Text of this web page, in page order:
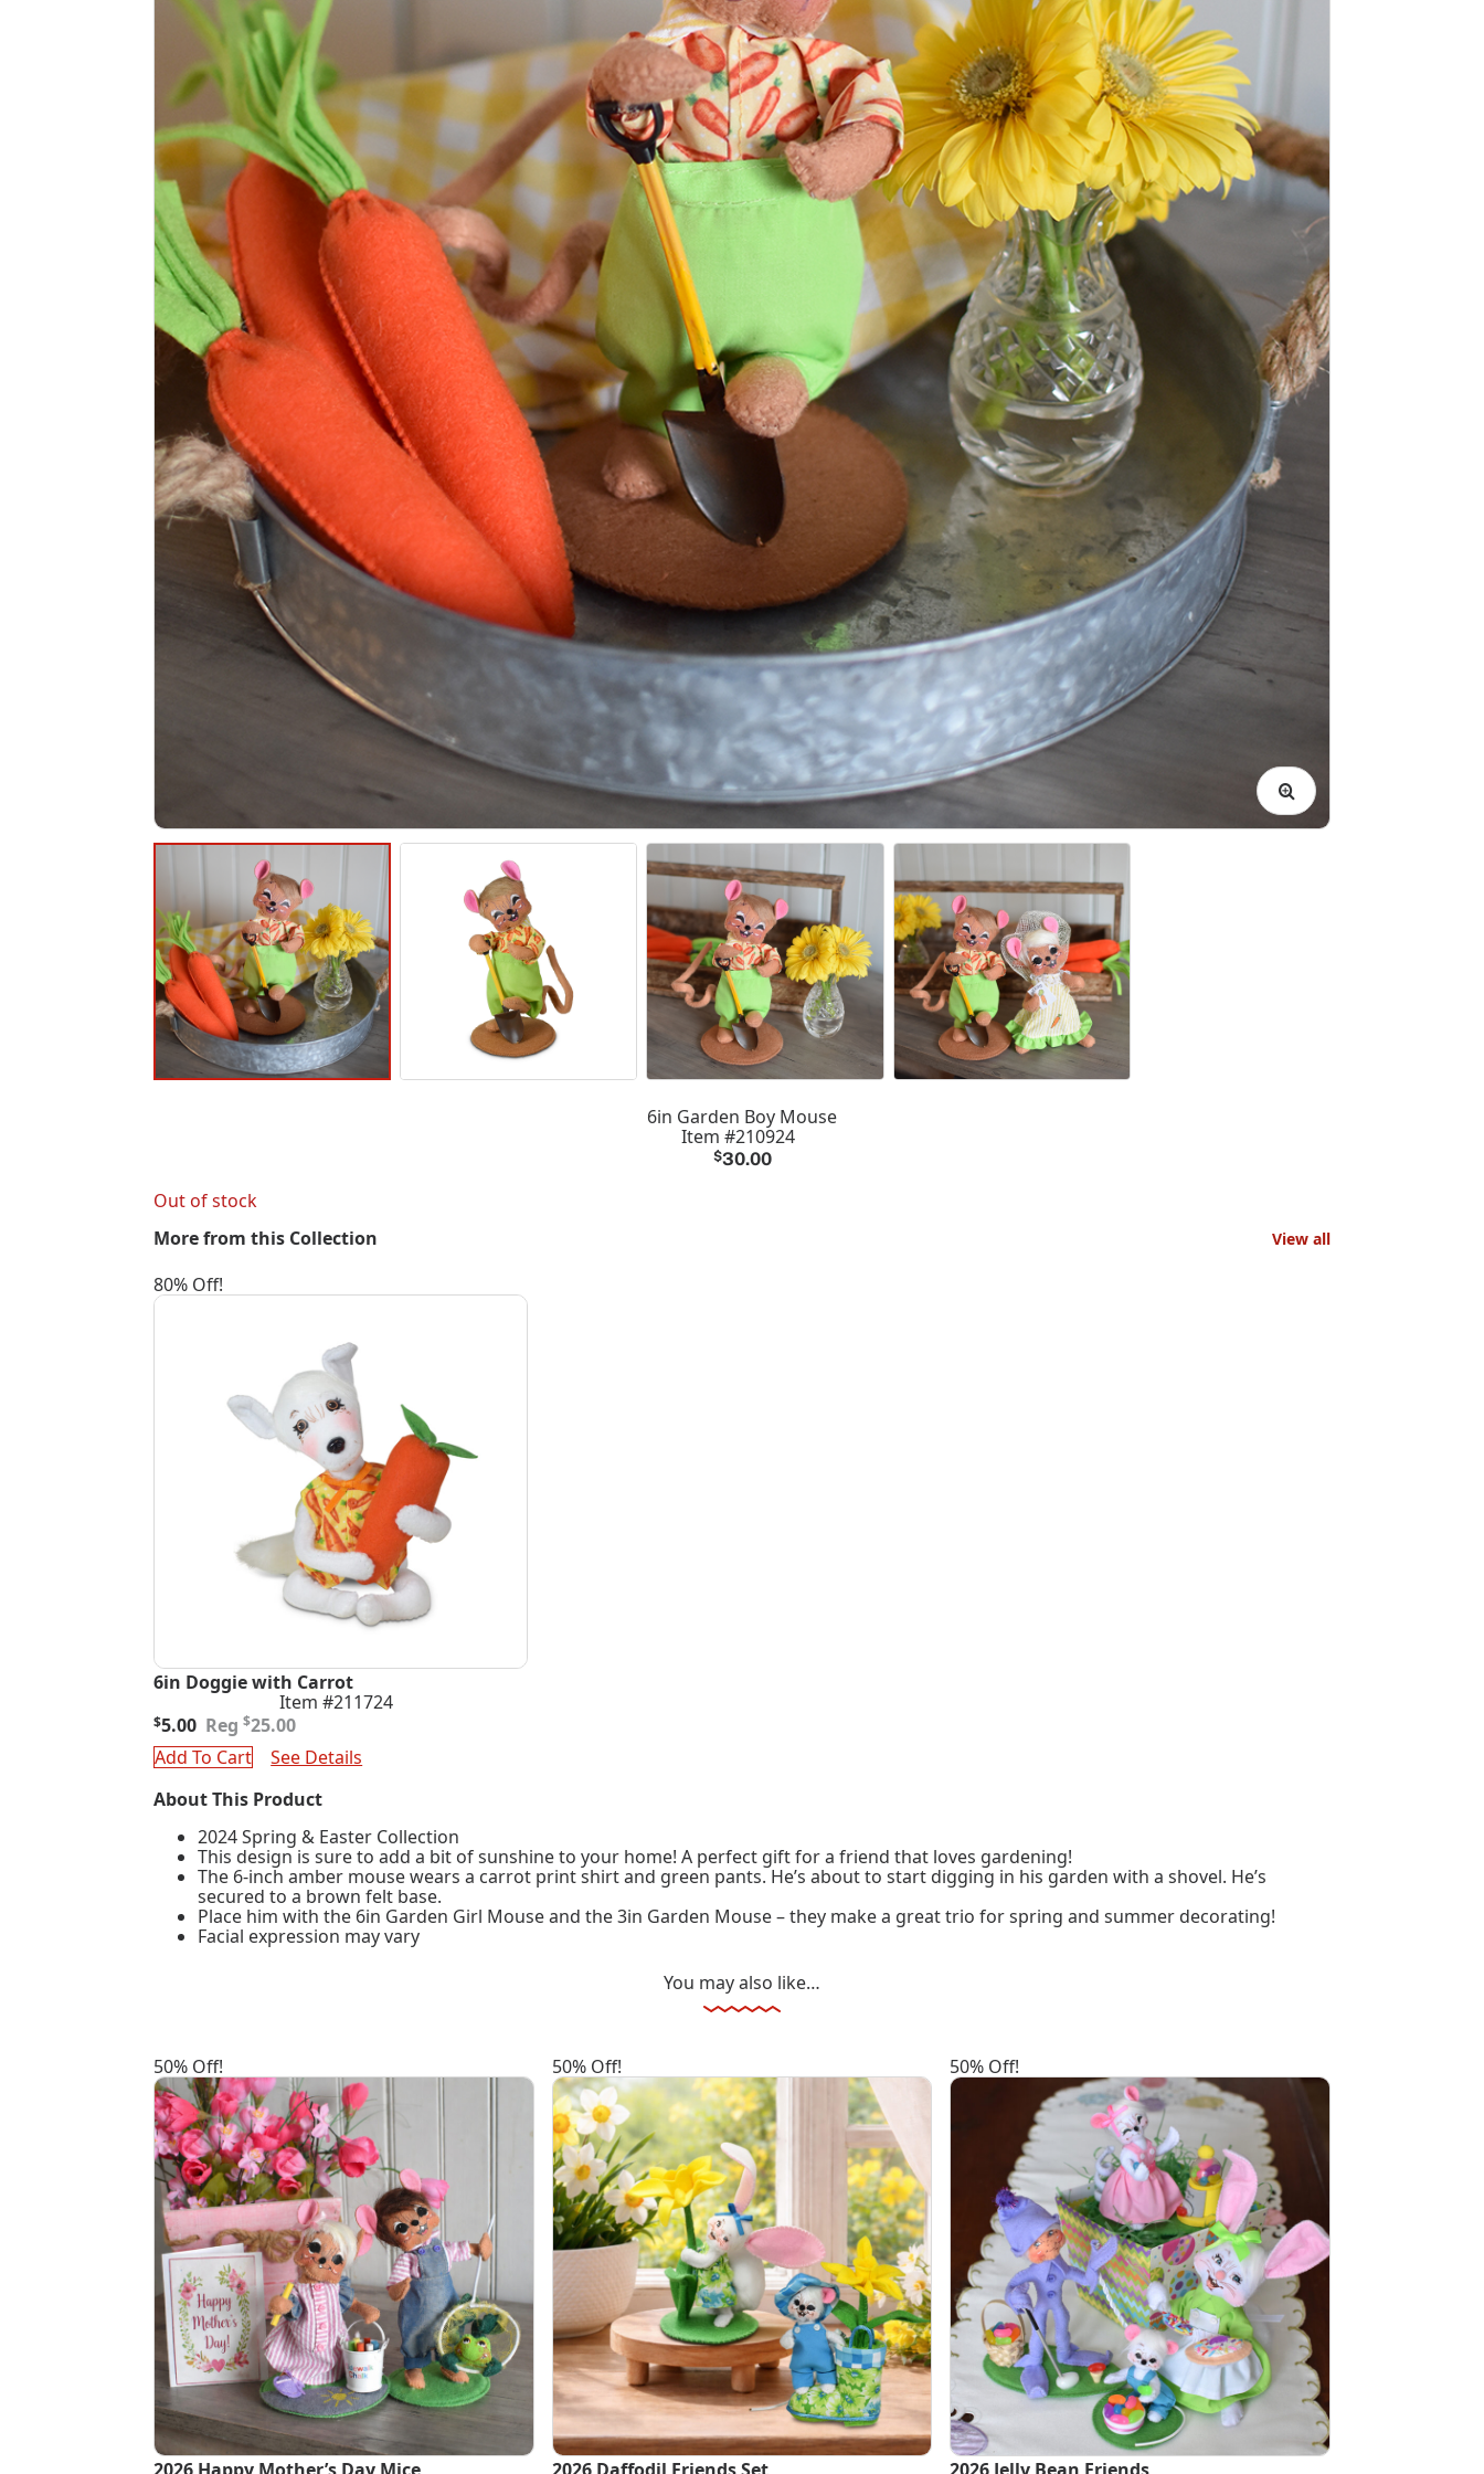
6in Garden Boy Mouse
Item #210924
$30.00
Out of stock
More from this Collection
View all
80% Off!
6in Doggie with Carrot
Item #211724
$25.00
Original
price
was:
$5.00
Current
price
is:
Add To Cart
See Details
About This Product
2024 Spring & Easter Collection
This design is sure to add a bit of sunshine to your home! A perfect gift for a friend that loves gardening!
The 6-inch amber mouse wears a carrot print shirt and green pants. He’s about to start digging in his garden with a shovel. He’s
secured to a brown felt base.
Place him with the 6in Garden Girl Mouse and the 3in Garden Mouse – they make a great trio for spring and summer decorating!
Facial expression may vary
You may also like…
50% Off! 50% Off! 50% Off!